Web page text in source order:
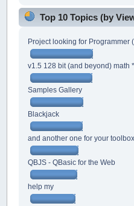
Top 10 Topics (by
Project looking for Programmer
v1.5 128 bit (and beyond) math
Samples Gallery
Blackjack
and another one for your
QBJS - QBasic for the Web
help my